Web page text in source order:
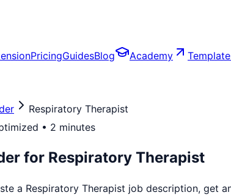
PricingGuidesBlog Academy
Respiratory Therapist
• 2 minutes
for Respiratory Therapist
a Respiratory Therapist job description, get